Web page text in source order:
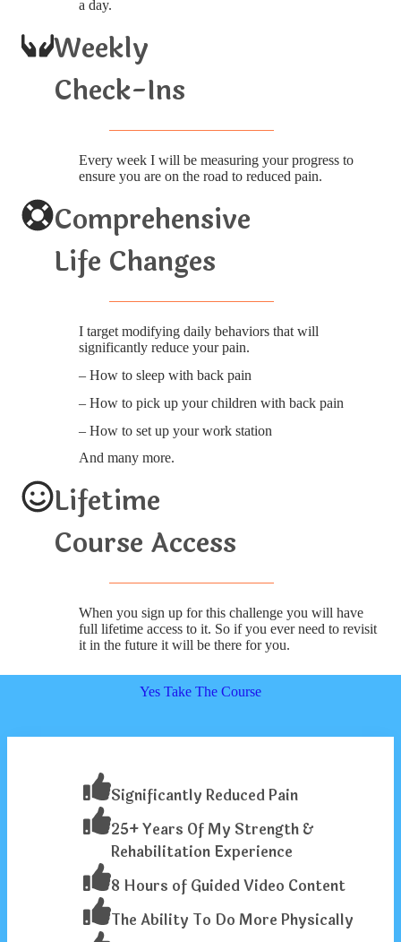
a day.
Weekly
Check-Ins
Every week I will be measuring your progress to
ensure you are on the road to reduced pain.
Comprehensive
Life Changes
I target modifying daily behaviors that will
significantly reduce your pain.
– How to sleep with back pain
– How to pick up your children with back pain
– How to set up your work station
And many more.
Lifetime
Course Access
When you sign up for this challenge you will have
full lifetime access to it. So if you ever need to revisit
it in the future it will be there for you.
Yes Take The Course
Significantly Reduced Pain
25+ Years Of My Strength &
Rehabilitation Experience
8 Hours of Guided Video Content
The Ability To Do More Physically